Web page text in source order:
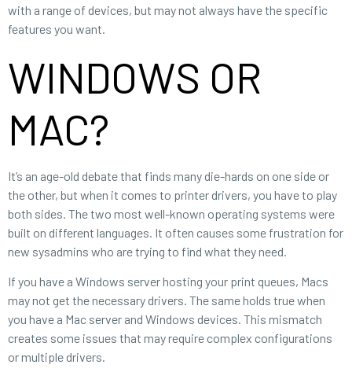
with a range of devices, but may not always have the specific
features you want.
WINDOWS OR
MAC?
It’s an age-old debate that finds many die-hards on one side or
the other, but when it comes to printer drivers, you have to play
both sides. The two most well-known operating systems were
built on different languages. It often causes some frustration for
new sysadmins who are trying to find what they need.
If you have a Windows server hosting your print queues, Macs
may not get the necessary drivers. The same holds true when
you have a Mac server and Windows devices. This mismatch
creates some issues that may require complex configurations
or multiple drivers.